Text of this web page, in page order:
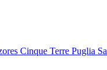
Cinque Terre Puglia